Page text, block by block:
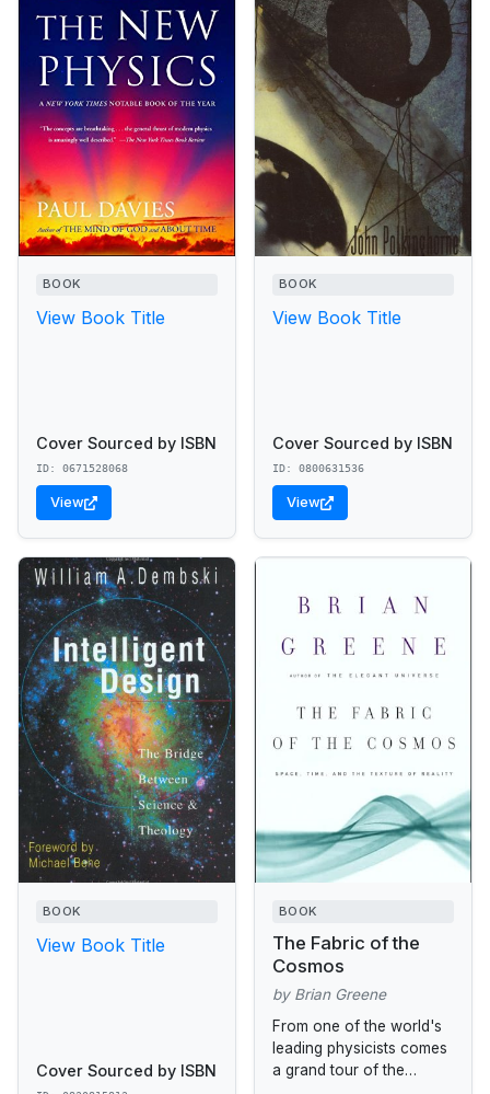
BOOK
View Book Title
Cover Sourced by ISBN
ID: 0671528068
View
BOOK
View Book Title
Cover Sourced by ISBN
ID: 0800631536
View
BOOK
View Book Title
Cover Sourced by ISBN
BOOK
The Fabric of the
Cosmos
by Brian Greene
From one of the world's
leading physicists comes
a grand tour of the